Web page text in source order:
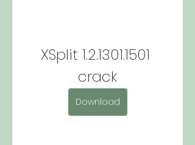
XSplit 1.2.1301.1501
crack
Download